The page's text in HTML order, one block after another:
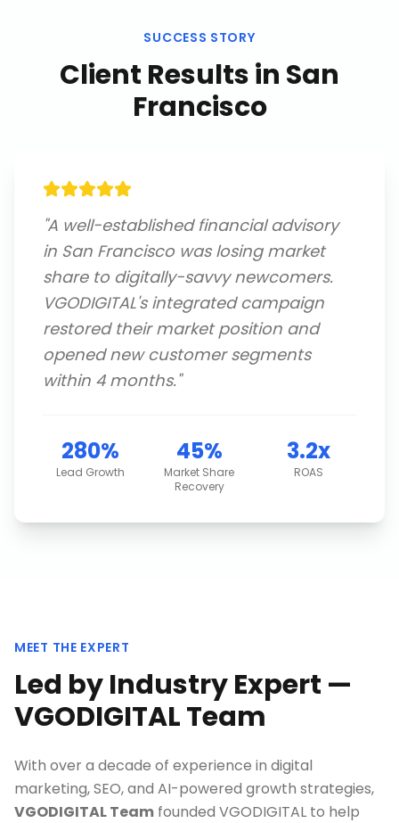
SUCCESS STORY
Client Results in San
Francisco
"A well-established financial advisory
in San Francisco was losing market
share to digitally-savvy newcomers.
VGODIGITAL's integrated campaign
restored their market position and
opened new customer segments
within 4 months."
280%
Lead Growth
45%
Market Share
Recovery
3.2x
ROAS
MEET THE EXPERT
Led by Industry Expert —
VGODIGITAL Team
With over a decade of experience in digital
marketing, SEO, and AI-powered growth strategies,
VGODIGITAL Team founded VGODIGITAL to help